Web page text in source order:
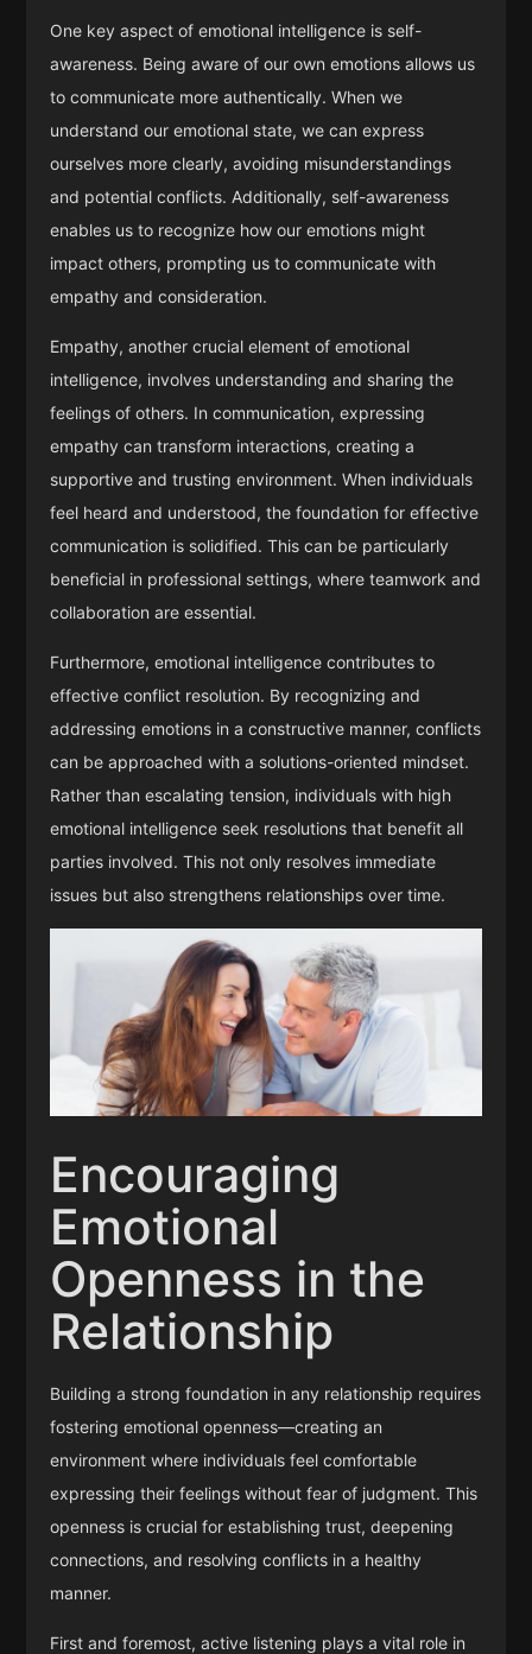
One key aspect of emotional intelligence is self-
awareness. Being aware of our own emotions allows us
to communicate more authentically. When we
understand our emotional state, we can express
ourselves more clearly, avoiding misunderstandings
and potential conflicts. Additionally, self-awareness
enables us to recognize how our emotions might
impact others, prompting us to communicate with
empathy and consideration.
Empathy, another crucial element of emotional
intelligence, involves understanding and sharing the
feelings of others. In communication, expressing
empathy can transform interactions, creating a
supportive and trusting environment. When individuals
feel heard and understood, the foundation for effective
communication is solidified. This can be particularly
beneficial in professional settings, where teamwork and
collaboration are essential.
Furthermore, emotional intelligence contributes to
effective conflict resolution. By recognizing and
addressing emotions in a constructive manner, conflicts
can be approached with a solutions-oriented mindset.
Rather than escalating tension, individuals with high
emotional intelligence seek resolutions that benefit all
parties involved. This not only resolves immediate
issues but also strengthens relationships over time.
Encouraging
Emotional
Openness in the
Relationship
Building a strong foundation in any relationship requires
fostering emotional openness—creating an
environment where individuals feel comfortable
expressing their feelings without fear of judgment. This
openness is crucial for establishing trust, deepening
connections, and resolving conflicts in a healthy
manner.
First and foremost, active listening plays a vital role in